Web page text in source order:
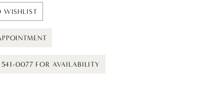
WISHLIST
0077 FOR AVAILABILITY